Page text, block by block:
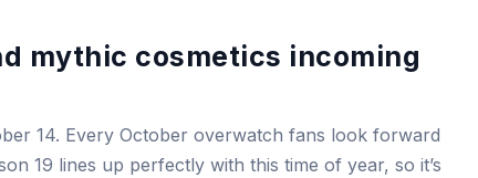
mythic cosmetics incoming
14. Every October overwatch fans look forward
19 lines up perfectly with this time of year, so it’s